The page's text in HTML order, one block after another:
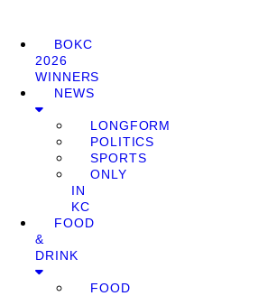
BOKC
2026
WINNERS
NEWS
LONGFORM
POLITICS
SPORTS
ONLY
IN
KC
FOOD
&
DRINK
FOOD